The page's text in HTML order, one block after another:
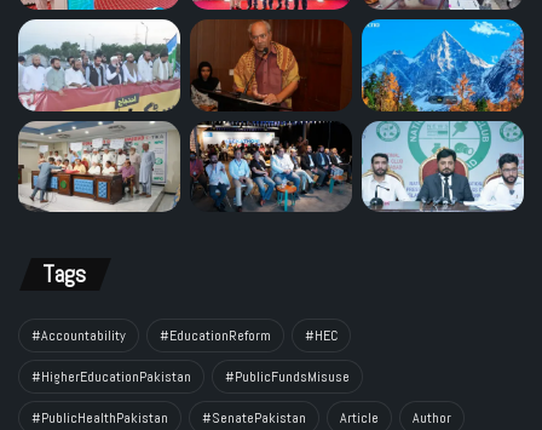
Tags
#Accountability #EducationReform #HEC
#HigherEducationPakistan #PublicFundsMisuse
#PublicHealthPakistan #SenatePakistan Article Author